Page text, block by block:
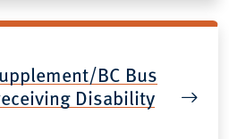
BC Bus
Disability